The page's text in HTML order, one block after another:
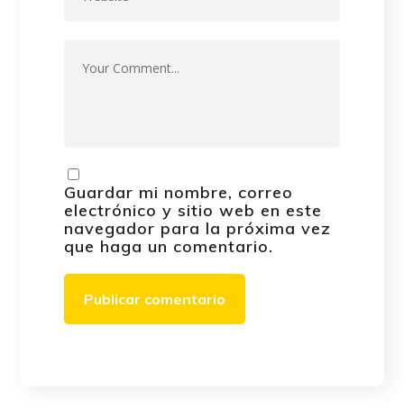
Guardar mi nombre, correo
electrónico y sitio web en este
navegador para la próxima vez
que haga un comentario.